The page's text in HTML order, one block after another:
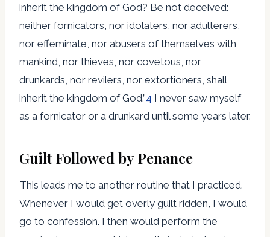
inherit the kingdom of God? Be not deceived:
neither fornicators, nor idolaters, nor adulterers,
nor effeminate, nor abusers of themselves with
mankind, nor thieves, nor covetous, nor
drunkards, nor revilers, nor extortioners, shall
inherit the kingdom of God.”4 I never saw myself
as a fornicator or a drunkard until some years later.
Guilt Followed by Penance
This leads me to another routine that I practiced.
Whenever I would get overly guilt ridden, I would
go to confession. I then would perform the